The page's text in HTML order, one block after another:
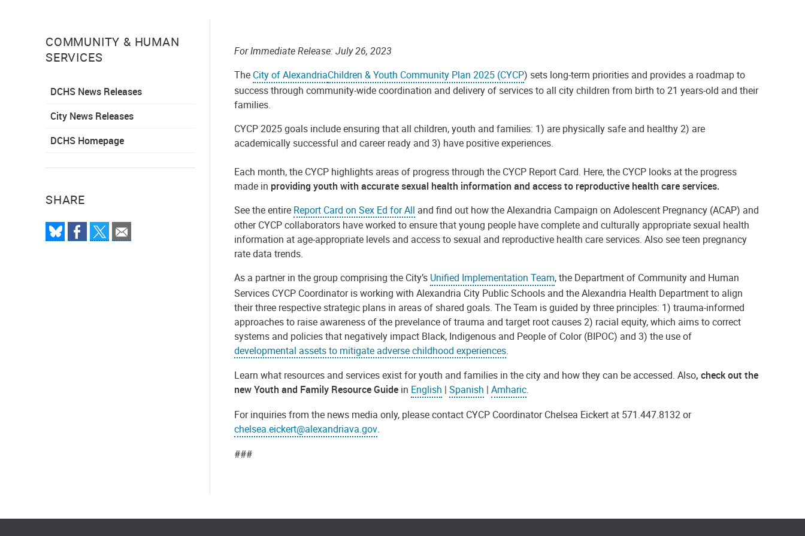
COMMUNITY & HUMAN
SERVICES
DCHS News Releases
City News Releases
DCHS Homepage
SHARE
For Immediate Release: July 26, 2023
The City of AlexandriaChildren & Youth Community Plan 2025 (CYCP) sets long-term priorities and provides a roadmap to
success through community-wide coordination and delivery of services to all city children from birth to 21 years-old and their
families.
CYCP 2025 goals include ensuring that all children, youth and families: 1) are physically safe and healthy 2) are
academically successful and career ready and 3) have positive experiences.
Each month, the CYCP highlights areas of progress through the CYCP Report Card. Here, the CYCP looks at the progress
made in providing youth with accurate sexual health information and access to reproductive health care services.
See the entire Report Card on Sex Ed for All and find out how the Alexandria Campaign on Adolescent Pregnancy (ACAP) and
other CYCP collaborators have worked to ensure that young people have complete and culturally appropriate sexual health
information at age-appropriate levels and access to sexual and reproductive health care services. Also see teen pregnancy
rate data trends.
As a partner in the group comprising the City’s Unified Implementation Team, the Department of Community and Human
Services CYCP Coordinator is working with Alexandria City Public Schools and the Alexandria Health Department to align
their three respective strategic plans in areas of shared goals. The Team is guided by three principles: 1) trauma-informed
approaches to raise awareness of the prevelanceof trauma and target root causes2) racial equity, which aims to correct
systems and policies that negatively impact Black, Indigenous and People of Color (BIPOC) and 3) the use of
developmental assets to mitigate adverse childhood experiences.
Learn what resources and services exist for youth and families in the city and how they can be accessed. Also, check out the
new Youth and Family Resource Guide in English | Spanish | Amharic.
For inquiries from the news media only, please contact CYCP Coordinator Chelsea Eickert at 571.447.8132 or
chelsea.eickert@alexandriava.gov.
###